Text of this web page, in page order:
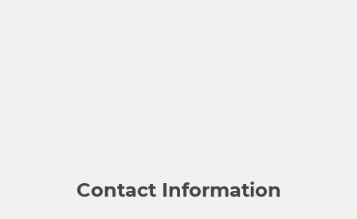
Contact Information